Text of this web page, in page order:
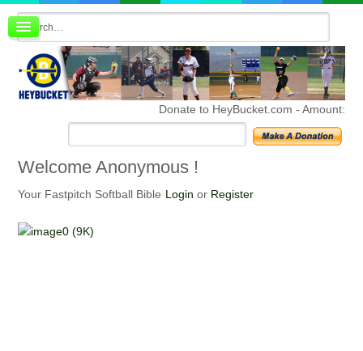
Board index
FAQ
Membership
Register
Donate to HeyBucket.com -Amount:
WelcomeAnonymous !
Your Fastpitch Softball Bible Login or Register